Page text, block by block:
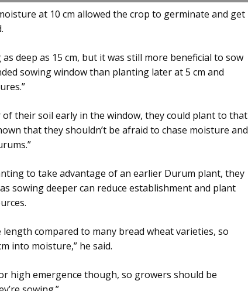
at 10 cm allowed the crop to germinate and get
deep as 15 cm, but it was still more beneficial to sow
sowing window than planting later at 5 cm and
their soil early in the window, they could plant to that
that they shouldn’t be afraid to chase moisture and
to take advantage of an earlier Durum plant, they
sowing deeper can reduce establishment and plant
compared to many bread wheat varieties, so
into moisture,” he said.
high emergence though, so growers should be